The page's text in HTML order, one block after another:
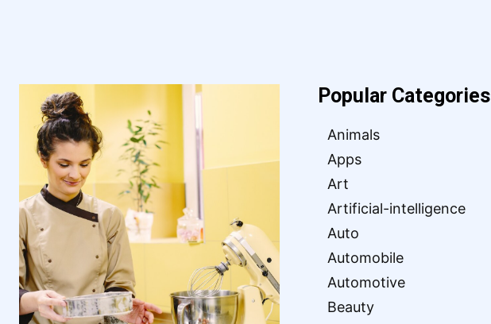
Popular Categories
Animals
Apps
Art
Artificial-intelligence
Auto
Automobile
Automotive
Beauty